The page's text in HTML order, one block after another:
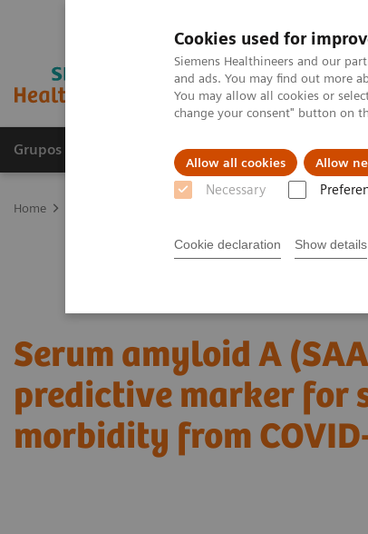
Cookies used for
Siemens Healthineers and our
and ads. You may find out more
You may allow all cookies or
change your consent" button on
Allow all cookies Allow
Necessary
Cookie declaration Show details
Grupos de Produtos Suporte e
Home
Serum amyloid A
predictive marker for
morbidity from